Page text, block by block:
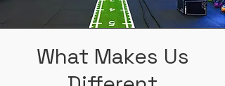
What Makes Us